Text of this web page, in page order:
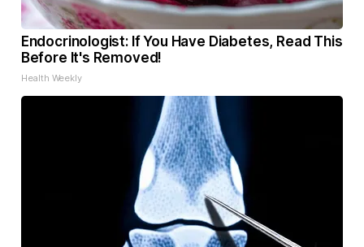
Endocrinologist: If You Have Diabetes, Read This
Before It's Removed!
Health Weekly